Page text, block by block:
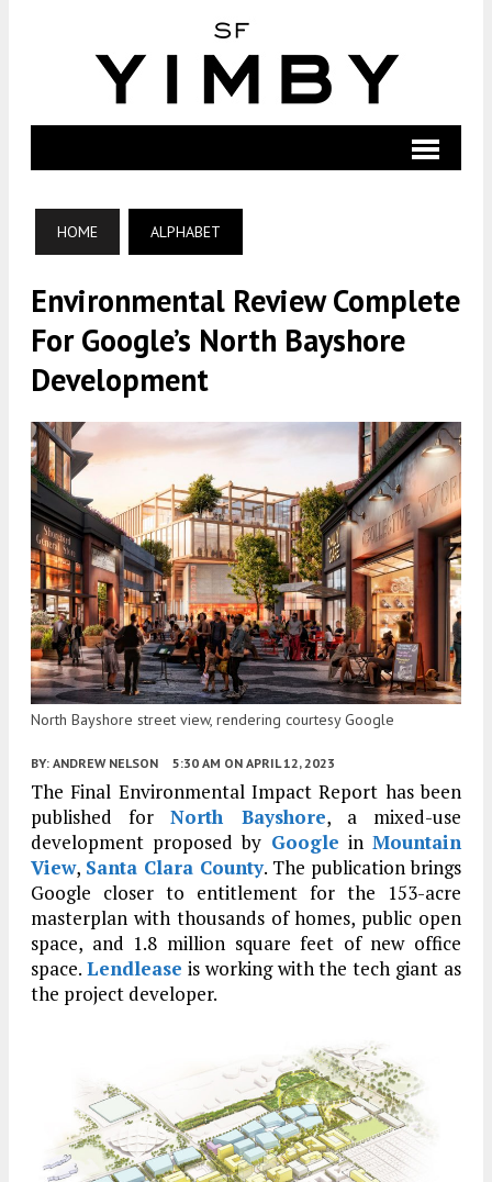
HOME ALPHABET
Environmental Review Complete
For Google’s North Bayshore
Development
North Bayshore street view, rendering courtesy Google
BY: ANDREW NELSON 5:30 AM ON APRIL 12, 2023
The Final Environmental Impact Report has been
published forNorth Bayshore, a mixed-use
development proposed by Google inMountain
View, Santa Clara County. The publication brings
Google closer to entitlement for the 153-acre
masterplan with thousands of homes, public open
space, and 1.8 million square feet of new office
space. Lendlease is working with the tech giant as
the project developer.